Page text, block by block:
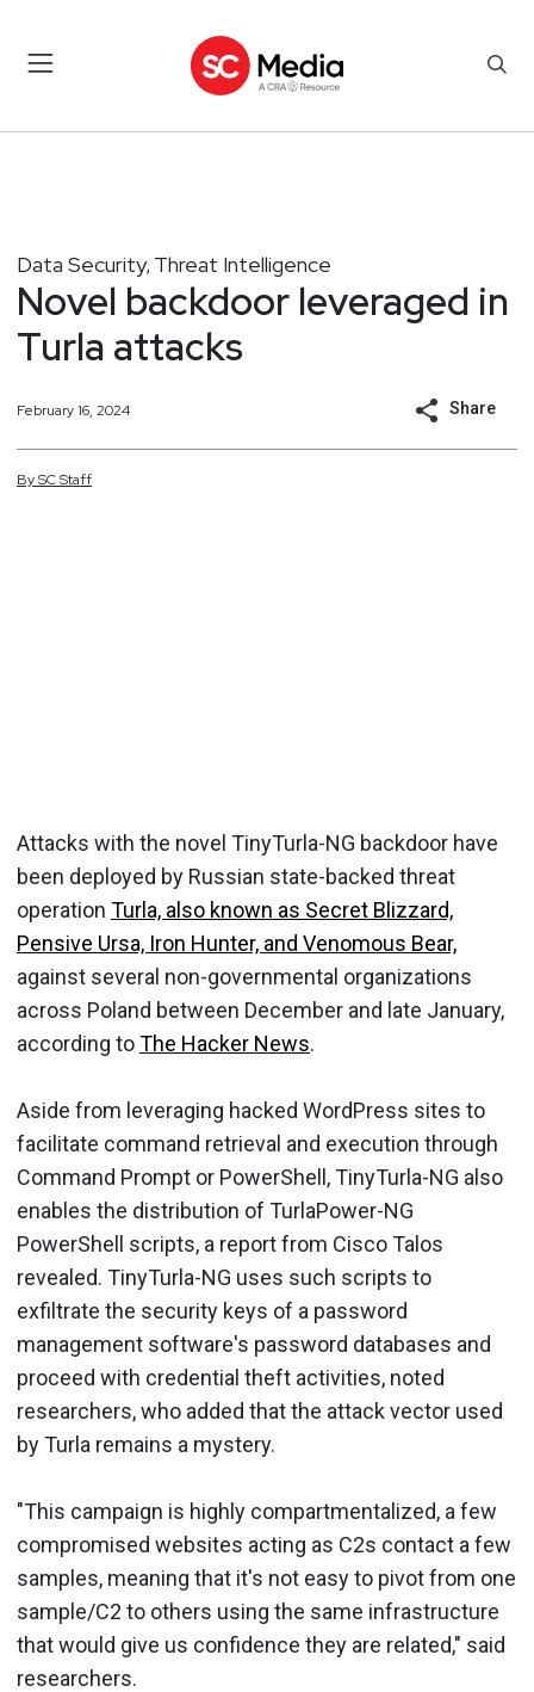
Data Security, Threat Intelligence
Novel backdoor leveraged in
Turla attacks
February 16, 2024 Share
BySCStaff
Attacks with the novel TinyTurla-NG backdoor have
been deployed by Russian state-backed threat
operation Turla, also known as Secret Blizzard,
Pensive Ursa, Iron Hunter, and Venomous Bear,
against several non-governmental organizations
across Poland between December and late January,
according toThe Hacker News.
Aside from leveraging hacked WordPress sites to
facilitate command retrieval and execution through
Command Prompt or PowerShell, TinyTurla-NG also
enables the distribution of TurlaPower-NG
PowerShell scripts, a report from Cisco Talos
revealed. TinyTurla-NG uses such scripts to
exfiltrate the security keys of a password
management software's password databases and
proceed with credential theft activities, noted
researchers, who added that the attack vector used
by Turla remains a mystery.
"This campaign is highly compartmentalized, a few
compromised websites acting as C2s contact a few
samples, meaning that it's not easy to pivot from one
sample/C2 to others using the same infrastructure
that would give us confidence they are related," said
researchers.